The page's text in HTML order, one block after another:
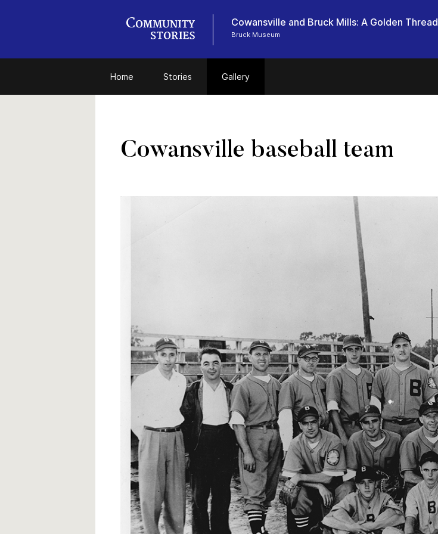
Cowansville and Bruck Mills: A Golden Thread
Bruck Museum
Home Stories Gallery
Cowansville baseball team